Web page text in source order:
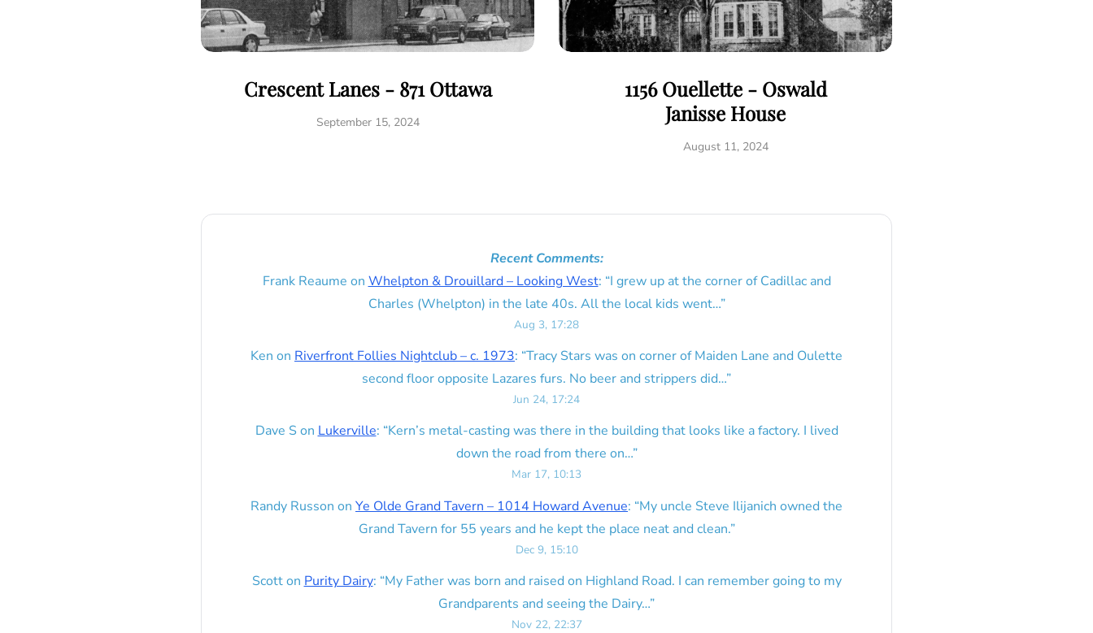
Crescent Lanes - 871 Ottawa
September 15, 2024
1156 Ouellette - Oswald
Janisse House
August 11, 2024
Recent Comments:
Frank Reaume on Whelpton & Drouillard – Looking West: “I grew up at the corner of Cadillac and
Charles (Whelpton) in the late 40s. All the local kids went…”
Aug 3, 17:28
Ken on Riverfront Follies Nightclub – c. 1973: “Tracy Stars was on corner of Maiden Lane and Oulette
second floor opposite Lazares furs. No beer and strippers did…”
Jun 24, 17:24
Dave S on Lukerville: “Kern’s metal-casting was there in the building that looks like a factory. I lived
down the road from there on…”
Mar 17, 10:13
Randy Russon on Ye Olde Grand Tavern – 1014 Howard Avenue: “My uncle Steve Ilijanich owned the
Grand Tavern for 55 years and he kept the place neat and clean.”
Dec 9, 15:10
Scotton Purity Dairy: “My Father was born and raised on Highland Road. I can remember going to my
Grandparents and seeing the Dairy…”
Nov 22, 22:37